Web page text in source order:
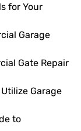
for Your
Garage
Gate Repair
Garage
to